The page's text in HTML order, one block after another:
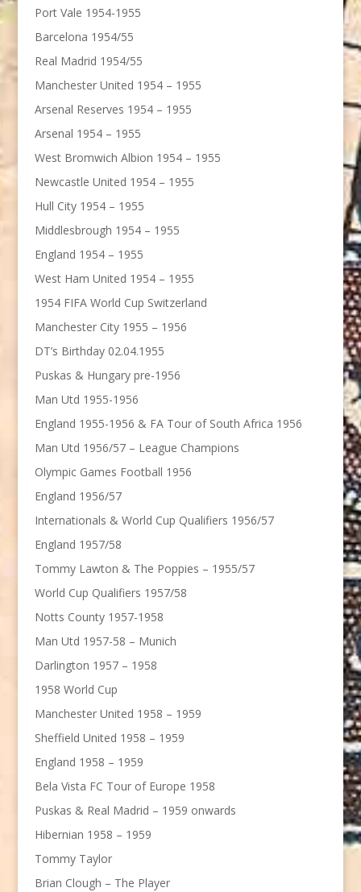
Port Vale 1954-1955
Barcelona 1954/55
Real Madrid 1954/55
Manchester United 1954 – 1955
Arsenal Reserves 1954 – 1955
Arsenal 1954 – 1955
West Bromwich Albion 1954 – 1955
Newcastle United 1954 – 1955
Hull City 1954 – 1955
Middlesbrough 1954 – 1955
England 1954 – 1955
West Ham United 1954 – 1955
1954 FIFA World Cup Switzerland
Manchester City 1955 – 1956
DT’s Birthday 02.04.1955
Puskas & Hungary pre-1956
Man Utd 1955-1956
England 1955-1956 & FA Tour of South Africa 1956
Man Utd 1956/57 – League Champions
Olympic Games Football 1956
England 1956/57
Internationals & World Cup Qualifiers 1956/57
England 1957/58
Tommy Lawton & The Poppies – 1955/57
World Cup Qualifiers 1957/58
Notts County 1957-1958
Man Utd 1957-58 – Munich
Darlington 1957 – 1958
1958 World Cup
Manchester United 1958 – 1959
Sheffield United 1958 – 1959
England 1958 – 1959
Bela Vista FC Tour of Europe 1958
Puskas & Real Madrid – 1959 onwards
Hibernian 1958 – 1959
Tommy Taylor
Brian Clough – The Player